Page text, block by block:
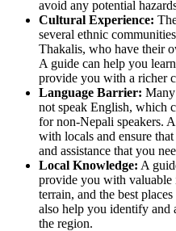
avoid any potential
Cultural Experience:
several ethnic
Thakalis, who have their
A guide can help you
provide you with a richer
Language Barrier:
not speak English, which
for non-Nepali speakers.
with locals and ensure
and assistance that you
Local Knowledge: A
provide you with valuable
terrain, and the best
also help you identify and
the region.